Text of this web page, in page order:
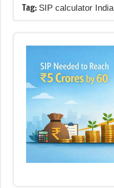
Tag: SIP calculator India